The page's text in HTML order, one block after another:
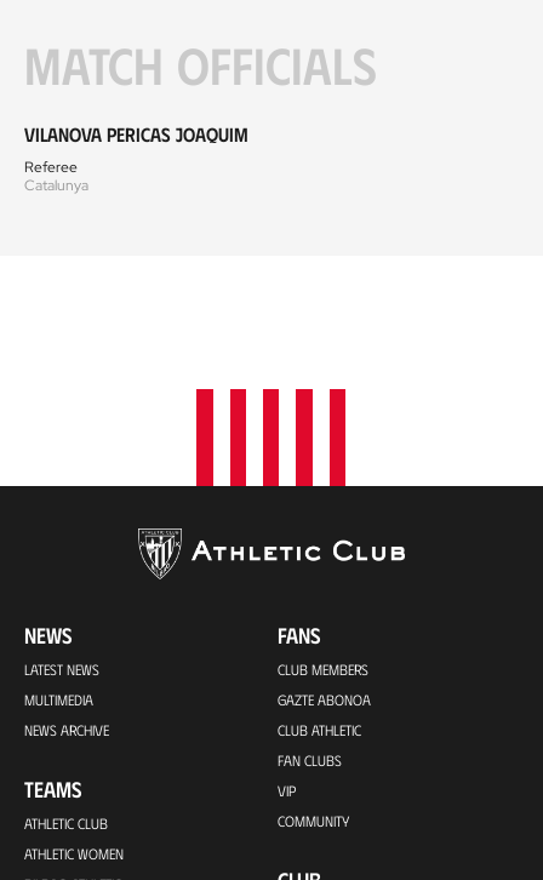
Match officials
Vilanova Pericas Joaquim
Referee
Catalunya
NEWS
LATEST NEWS
MULTIMEDIA
NEWS ARCHIVE
TEAMS
ATHLETIC CLUB
ATHLETIC WOMEN
FANS
CLUB MEMBERS
GAZTE ABONOA
CLUB ATHLETIC
FAN CLUBS
VIP
COMMUNITY